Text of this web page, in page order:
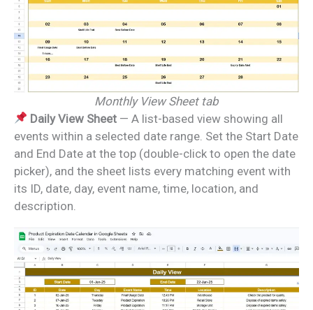
Monthly View Sheet tab
Daily View Sheet — A list-based view showing all
events within a selected date range. Set the Start Date
and End Date at the top (double-click to open the date
picker), and the sheet lists every matching event with
its ID, date, day, event name, time, location, and
description.